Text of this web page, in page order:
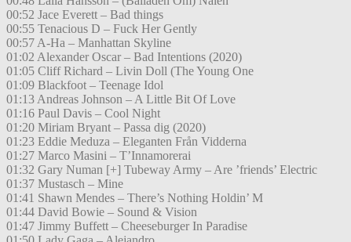
00:52 Jace Everett – Bad things
00:55 Tenacious D – Fuck Her Gently
00:57 A-Ha – Manhattan Skyline
01:02 Alexander Oscar – Bad Intentions (2020)
01:05 Cliff Richard – Livin Doll (The Young One
01:09 Blackfoot – Teenage Idol
01:13 Andreas Johnson – A Little Bit Of Love
01:16 Paul Davis – Cool Night
01:20 Miriam Bryant – Passa dig (2020)
01:23 Eddie Meduza – Eleganten Från Vidderna
01:27 Marco Masini – T’Innamorerai
01:32 Gary Numan [+] Tubeway Army – Are ’friends’ Electric
01:37 Mustasch – Mine
01:41 Shawn Mendes – There’s Nothing Holdin’ M
01:44 David Bowie – Sound & Vision
01:47 Jimmy Buffett – Cheeseburger In Paradise